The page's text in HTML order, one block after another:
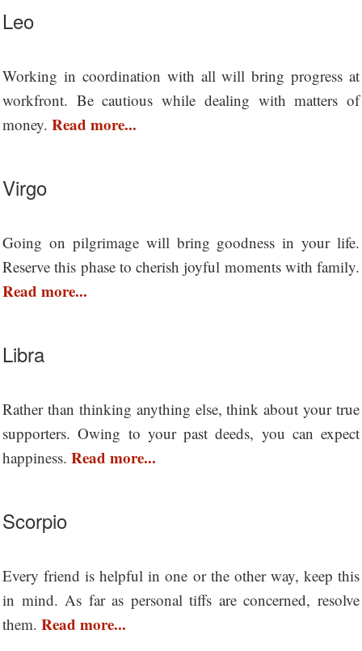
Leo
Working in coordination with all will bring progress at
workfront. Be cautious while dealing with matters of
money. Read more...
Virgo
Going on pilgrimage will bring goodness in your life.
Reserve this phase to cherish joyful moments with family.
Read more...
Libra
Rather than thinking anything else, think about your true
supporters. Owing to your past deeds, you can expect
happiness. Read more...
Scorpio
Every friend is helpful in one or the other way, keep this
in mind. As far as personal tiffs are concerned, resolve
them. Read more...